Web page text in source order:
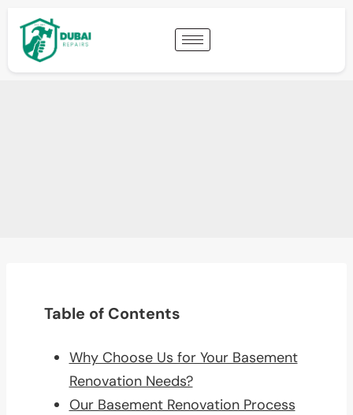
Table of Contents
Why Choose Us for Your Basement
Renovation Needs?
Our Basement Renovation Process